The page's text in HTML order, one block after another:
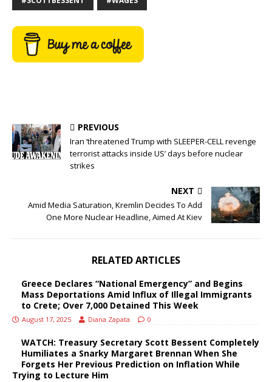
PREVIOUS
Iran ‘threatened Trump with SLEEPER-CELL revenge
terrorist attacks inside US’ days before nuclear
strikes
NEXT
Amid Media Saturation, Kremlin Decides To Add
One More Nuclear Headline, Aimed At Kiev
RELATED ARTICLES
Greece Declares “National Emergency” and Begins
Mass Deportations Amid Influx of Illegal Immigrants
to Crete; Over 7,000 Detained This Week
August 17, 2025 Diana Zapata 0
WATCH: Treasury Secretary Scott Bessent Completely
Humiliates a Snarky Margaret Brennan When She
Forgets Her Previous Prediction on Inflation While
Trying to Lecture Him